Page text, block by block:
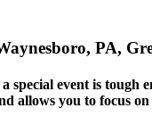
PA,
special event is
allows you to focus on